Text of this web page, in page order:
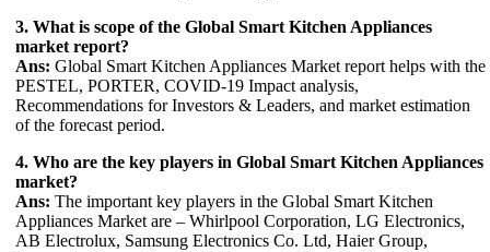
3. What is scope of the Global Smart Kitchen Appliances
market report?
Ans: Global Smart Kitchen Appliances Market report helps with the
PESTEL, PORTER, COVID-19 Impact analysis,
Recommendations for Investors & Leaders, and market estimation
of the forecast period.
4. Who are the key players in Global Smart Kitchen Appliances
market?
Ans: The important key players in the Global Smart Kitchen
Appliances Market are – Whirlpool Corporation, LG Electronics,
AB Electrolux, Samsung Electronics Co. Ltd, Haier Group,